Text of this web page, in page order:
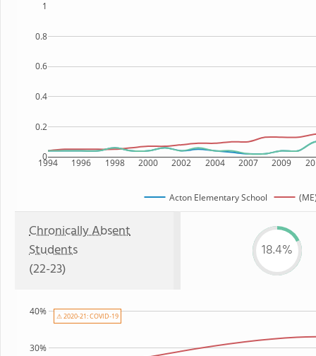
1994 1996 1998 2000 2002 2004 2007 2009
0
0.2
0.4
0.6
0.8
1
Acton Elementary School
Chronically Absent
Students
(22-23)
18.4%
30%
40% ⚠ 2020-21: COVID-19